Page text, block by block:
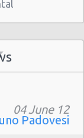
04 June 12
Padovesi